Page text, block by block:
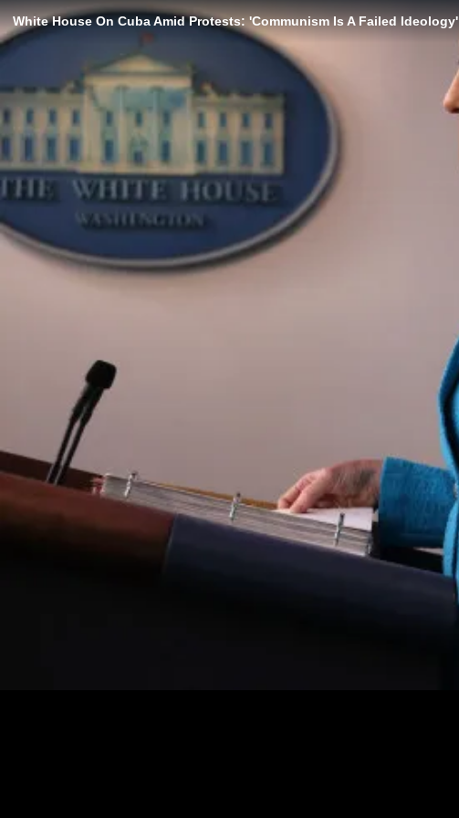
White House On Cuba Amid Protests: 'Communism Is A Failed Ideology'